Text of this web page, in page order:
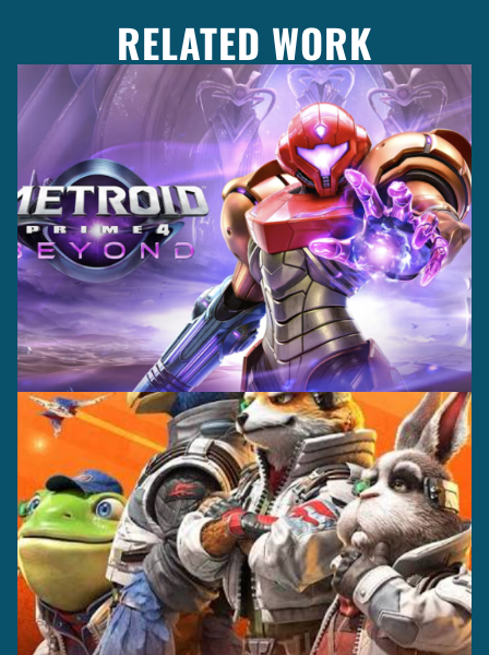
RELATED WORK
Casting +
Production
Recording +
Capture
Casting +
Production
Recording +
Capture
Editorial